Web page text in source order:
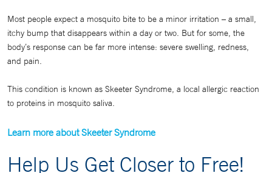
Most people expect a mosquito bite to be a minor irritation – a small,
itchy bump that disappears within a day or two. But for some, the
body’s response can be far more intense: severe swelling, redness,
and pain.
This condition is known as Skeeter Syndrome, a local allergic reaction
to proteins in mosquito saliva.
Learn more about Skeeter Syndrome
Help Us Get Closer to Free!